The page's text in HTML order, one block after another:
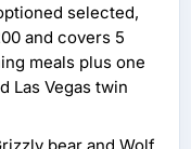
selected,
and covers 5
meals plus one
Las Vegas twin